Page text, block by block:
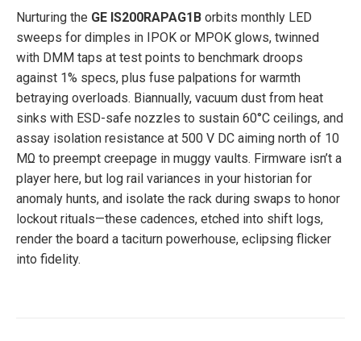
Nurturing the GE IS200RAPAG1B orbits monthly LED
sweeps for dimples in IPOK or MPOK glows, twinned
with DMM taps at test points to benchmark droops
against 1% specs, plus fuse palpations for warmth
betraying overloads. Biannually, vacuum dust from heat
sinks with ESD-safe nozzles to sustain 60°C ceilings, and
assay isolation resistance at 500 V DC aiming north of 10
MΩ to preempt creepage in muggy vaults. Firmware isn’t a
player here, but log rail variances in your historian for
anomaly hunts, and isolate the rack during swaps to honor
lockout rituals—these cadences, etched into shift logs,
render the board a taciturn powerhouse, eclipsing flicker
into fidelity.